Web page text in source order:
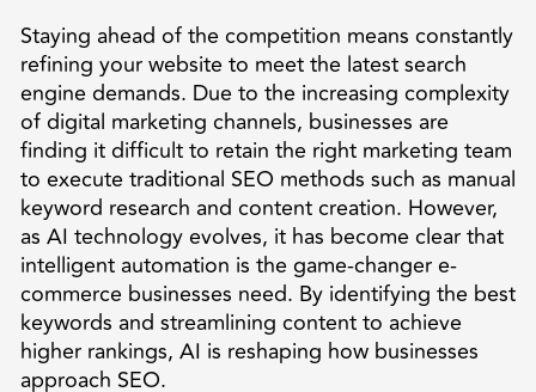
Staying ahead of the competition means constantly
refining your website to meet the latest search
engine demands. Due to the increasing complexity
of digital marketing channels, businesses are
finding it difficult to retain the right marketing team
to execute traditional SEO methods such as manual
keyword research and content creation. However,
as AI technology evolves, it has become clear that
intelligent automation is the game-changer e-
commerce businesses need. By identifying the best
keywords and streamlining content to achieve
higher rankings, AI is reshaping how businesses
approach SEO.